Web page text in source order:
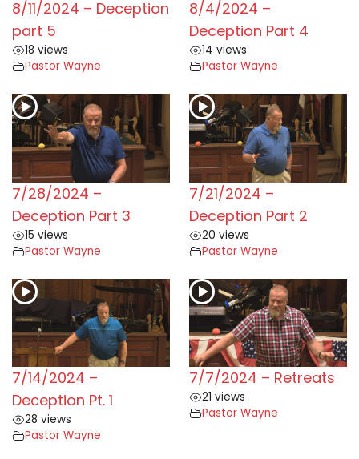
8/11/2024 – Deception
part 5
18 views
Pastor Wayne
8/4/2024 –
Deception Part 4
14 views
Pastor Wayne
7/28/2024 –
Deception Part 3
15 views
Pastor Wayne
7/21/2024 –
Deception Part 2
20 views
Pastor Wayne
7/14/2024 –
Deception Pt. 1
28 views
Pastor Wayne
7/7/2024 – Retreats
21 views
Pastor Wayne